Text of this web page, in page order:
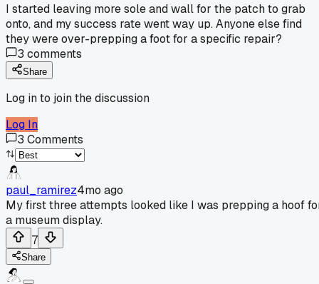
I started leaving more sole and wall for the patch to grab
onto, and my success rate went way up. Anyone else find
they were over-prepping a foot for a specific repair?
3 comments
Share
Log in to join the discussion
Log In
3 Comments
paul_ramirez4mo ago
My first three attempts looked like I was prepping a hoof
a museum display.
7
Share